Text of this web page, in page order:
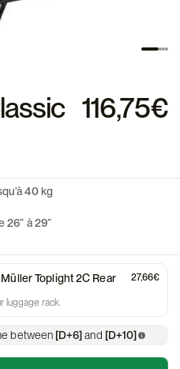
116,75€
40 kg
26” à 29”
Toplight 2C Rear
luggage rack.
27,66€
between [D+6]and [D+10]